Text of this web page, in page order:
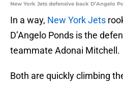
New York Jets defensive back D’Angelo
In a way, New York Jets
D’Angelo Ponds is the
teammate Adonai Mitchell.
Both are quickly climbing